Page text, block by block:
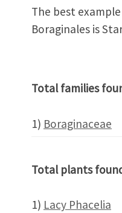
The best
Boraginales is
Total families
1) Boraginaceae
Total plants
1) Lacy Phacelia